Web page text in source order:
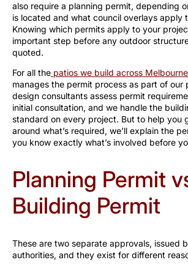
also require a planning permit, depending
is located and what council overlays apply
Knowing which permits apply to your
important step before any outdoor
quoted.
For all the patios we build across Melbourne
manages the permit process as part of our
design consultants assess permit
initial consultation, and we handle the
standard on every project. But to help you
around what’s required, we’ll explain the
you know exactly what’s involved before
Planning Permit
Building Permit
These are two separate approvals, issued
authorities, and they exist for different